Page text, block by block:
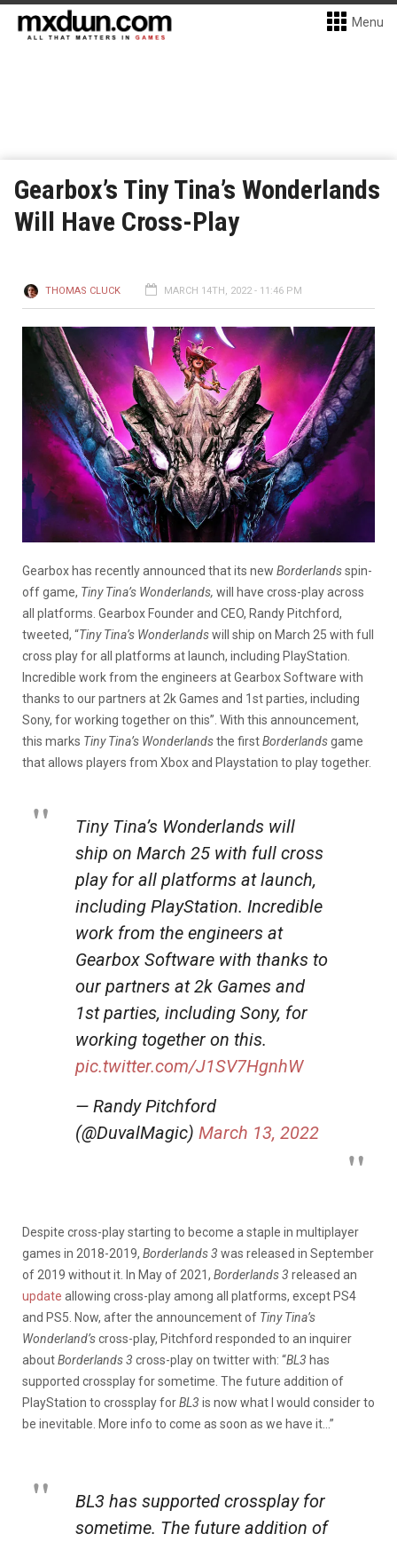
Menu
Gearbox’s Tiny Tina’s Wonderlands
Will Have Cross-Play
THOMAS CLUCK MARCH 14TH, 2022 - 11:46 PM
Gearbox has recently announced that its new Borderlandsspin-
off game, Tiny Tina’s Wonderlands, will have cross-play across
all platforms. Gearbox Founder and CEO, Randy Pitchford,
tweeted, “Tiny Tina’s Wonderlandswill ship on March 25 with full
cross play for all platforms at launch, including PlayStation.
Incredible work from the engineers at Gearbox Software with
thanks to our partners at 2k Games and 1st parties, including
Sony, for working together on this”. With this announcement,
this marks Tiny Tina’s Wonderlandsthe firstBorderlandsgame
that allows players from Xbox and Playstation to play together.
Tiny Tina’s Wonderlands will
ship on March 25 with full cross
play for all platforms at launch,
including PlayStation. Incredible
work from the engineers at
Gearbox Software with thanks to
our partners at 2k Games and
1st parties, including Sony, for
working together on this.
pic.twitter.com/J1SV7HgnhW
— Randy Pitchford
(@DuvalMagic) March 13, 2022
Despite cross-play starting to become a staple in multiplayer
games in 2018-2019, Borderlands 3 was released in September
of 2019 without it. In May of 2021, Borderlands 3 released an
update allowing cross-play among all platforms, except PS4
and PS5. Now, after the announcement of Tiny Tina’s
Wonderland’scross-play, Pitchford responded to an inquirer
aboutBorderlands 3 cross-play on twitter with: “BL3 has
supported crossplay for sometime. The future addition of
PlayStation to crossplay forBL3 is now what I would consider to
be inevitable. More info to come as soon as we have it…”
BL3 has supported crossplay for
sometime. The future addition of